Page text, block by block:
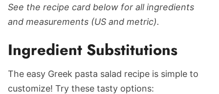
See the recipe card below for all ingredients
and measurements (US and metric).
Ingredient Substitutions
The easy Greek pasta salad recipe is simple to
customize! Try these tasty options: